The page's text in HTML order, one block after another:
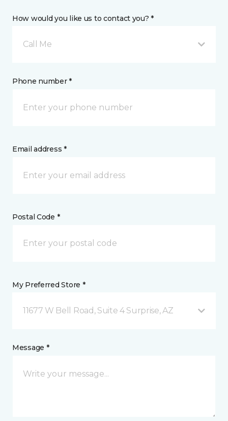
How would you like us to contact you? *
Call Me
Phone number *
Email address *
Postal Code *
My Preferred Store *
11677 W Bell Road, Suite 4 Surprise, AZ
Message *